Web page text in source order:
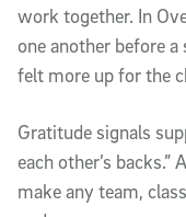
work together. In
one another before
felt more up for the
Gratitude signals
each other’s
make any team,